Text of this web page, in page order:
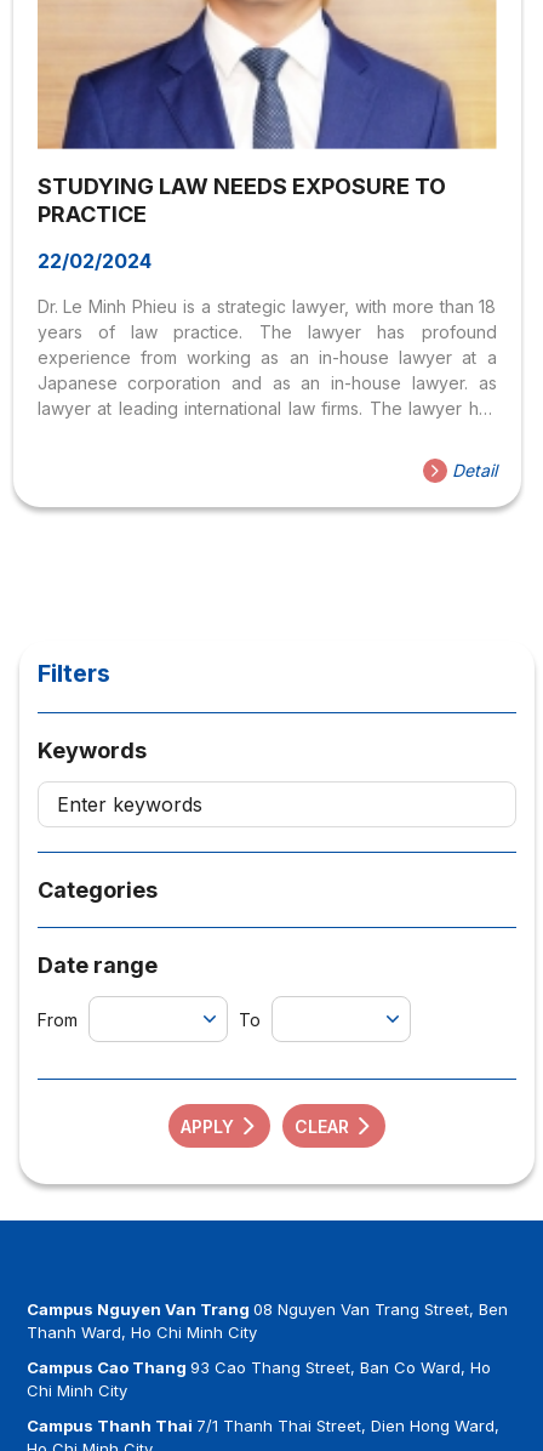
STUDYING LAW NEEDS EXPOSURE TO
PRACTICE
22/02/2024
Dr. Le Minh Phieu is a strategic lawyer, with more than 18
years of law practice. The lawyer has profound
experience from working as an in-house lawyer at a
Japanese corporation and as an in-house lawyer. as
lawyer at leading international law firms. The lawyer has
US, Europe, and Japan, and also listed companies and
family companies in Vietnam, after receiving a bachelor’s
degree from the City University of Law. Ho Chi Minh City,
Detail
Filters
Keywords
Categories
Date range
From To
APPLY CLEAR
Campus Nguyen Van Trang08 Nguyen Van Trang Street, Ben
Thanh Ward, Ho Chi Minh City
Campus Cao Thang93 Cao Thang Street, Ban Co Ward, Ho
Chi Minh City
Campus Thanh Thai 7/1 Thanh Thai Street, Dien Hong Ward,